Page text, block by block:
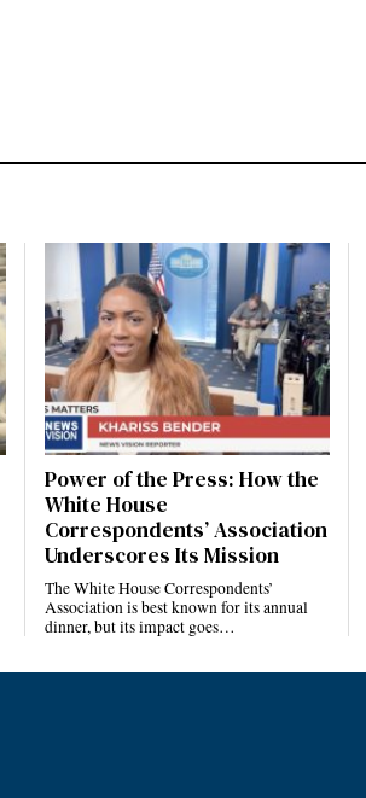
Power of the Press: How the
White House
Correspondents’ Association
Underscores Its Mission
The White House Correspondents’
Association is best known for its annual
dinner, but its impact goes…